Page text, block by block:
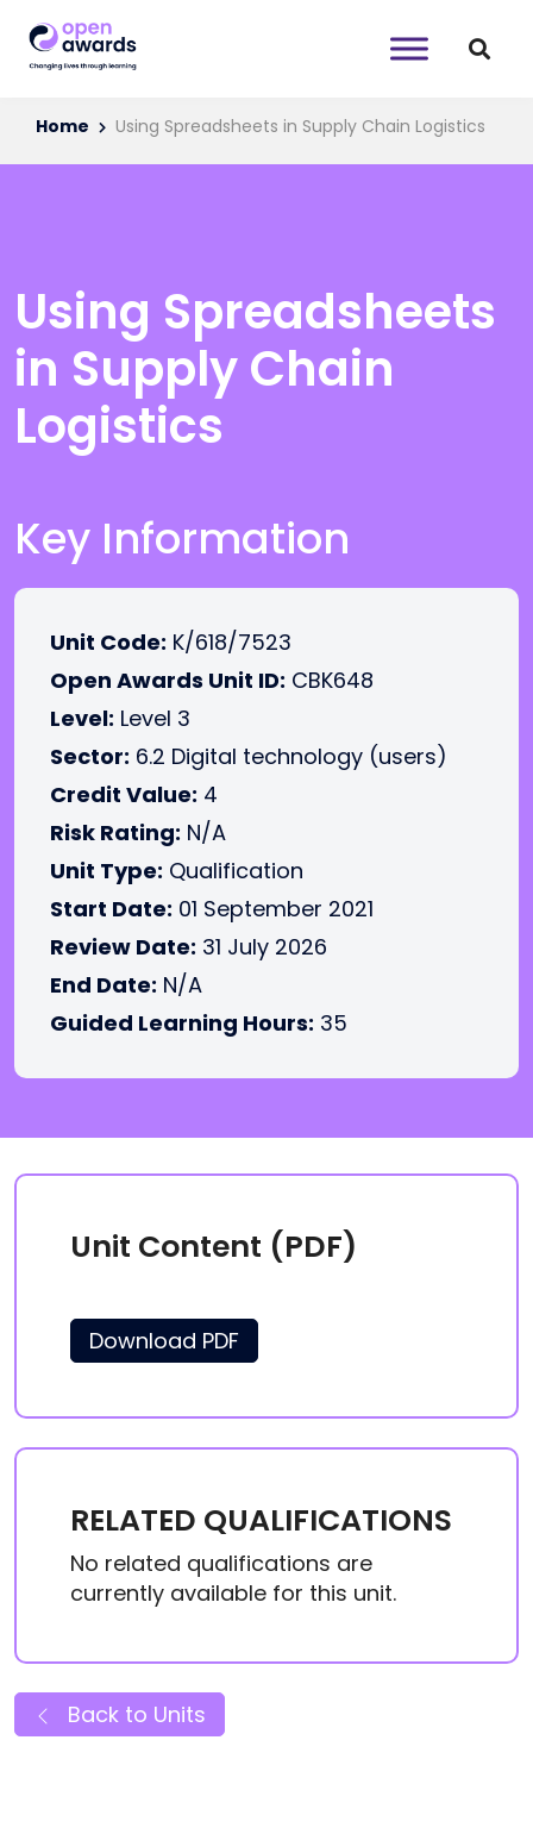
Home Using Spreadsheets in Supply Chain Logistics
Using Spreadsheets
in Supply Chain
Logistics
Key Information
Unit Code: K/618/7523
Open Awards Unit ID: CBK648
Level: Level 3
Sector: 6.2 Digital technology (users)
Credit Value: 4
Risk Rating: N/A
Unit Type: Qualification
Start Date: 01 September 2021
Review Date: 31 July 2026
End Date: N/A
Guided Learning Hours: 35
Unit Content (PDF)
Download PDF
RELATED QUALIFICATIONS
No related qualifications are
currently available for this unit.
Back to Units